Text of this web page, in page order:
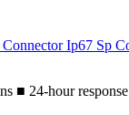
Ip67 Sp
■ 24-hour response